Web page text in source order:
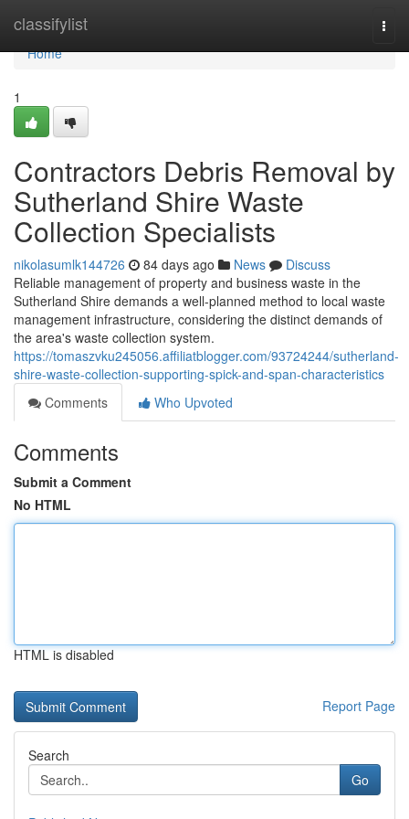
classifylist
Home
Home
1
Contractors Debris Removal by
Sutherland Shire Waste
Collection Specialists
nikolasumlk144726 84 days ago News
Discuss
Reliable management of property and business waste in the
Sutherland Shire demands a well-planned method to local waste
management infrastructure, considering the distinct demands of
the area's waste collection system.
https://tomaszvku245056.affiliatblogger.com/93724244/sutherland-
shire-waste-collection-supporting-spick-and-span-characteristics
Comments
Who Upvoted
Comments
Submit a Comment
No HTML
HTML is disabled
Report Page
Search
Go